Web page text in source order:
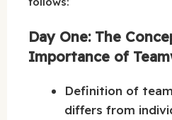
Day One: The
Importance of
Definition of
differs from